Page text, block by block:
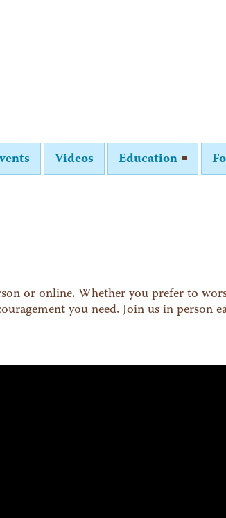
Videos Education
or online. Whether you prefer to
you need. Join us in person